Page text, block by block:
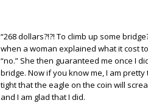
“268 dollars?!?! To climb up some
when a woman explained what it cost
“no.” She then guaranteed me once I
bridge. Now if you know me, I am
tight that the eagle on the coin will
and I am glad that I did.